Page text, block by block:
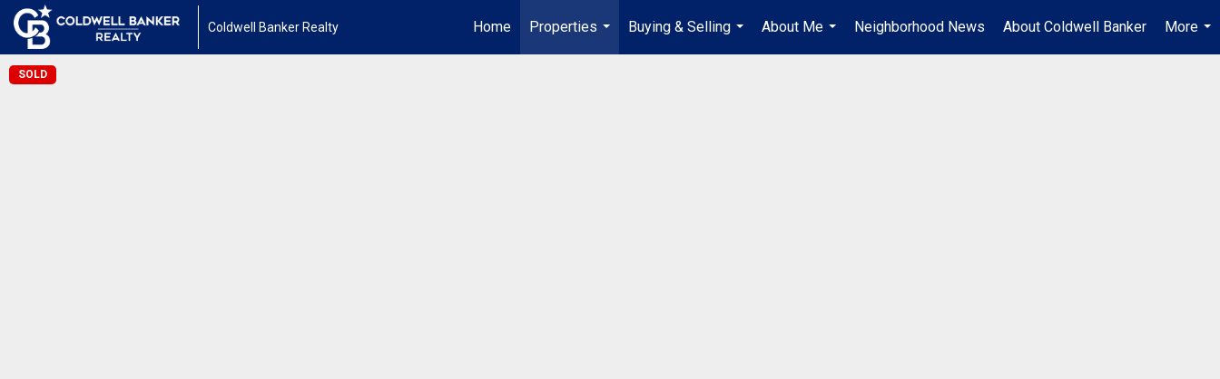
Coldwell Banker Realty Home
Properties
...
Buying & Selling
...
About Me
...
Neighborhood News About Coldwell Banker
More
...
SOLD